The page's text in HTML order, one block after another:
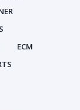
ECM